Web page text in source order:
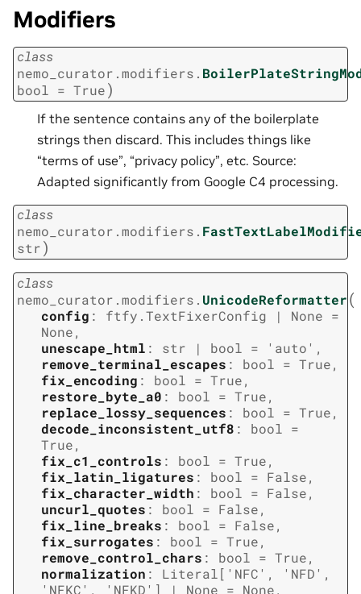
Modifiers
class
nemo_curator.modifiers.
bool = True)
If the sentence contains any of the boilerplate
strings then discard. This includes things like
“terms of use”, “privacy policy”, etc. Source:
Adapted significantly from Google C4 processing.
class
nemo_curator.modifiers.
str)
class
nemo_curator.modifiers. UnicodeReformatter(
config : ftfy.TextFixerConfig | None =
None,
unescape_html : str | bool = 'auto' ,
remove_terminal_escapes : bool = True,
fix_encoding : bool = True,
restore_byte_a0 : bool = True,
replace_lossy_sequences : bool = True,
decode_inconsistent_utf8 : bool =
True,
fix_c1_controls : bool = True,
fix_latin_ligatures : bool = False,
fix_character_width : bool = False,
uncurl_quotes : bool = False,
fix_line_breaks : bool = False,
fix_surrogates : bool = True,
remove_control_chars : bool = True,
normalization : Literal[ 'NFC' , 'NFD' ,
'NFKC' , 'NFKD' ] | None = None,